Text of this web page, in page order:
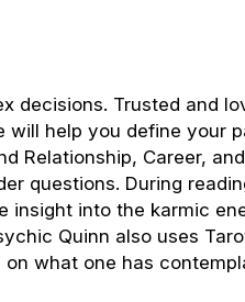
decisions. Trusted and
help you define your
Relationship, Career,
questions. During
into the karmic
Quinn also uses
what one has